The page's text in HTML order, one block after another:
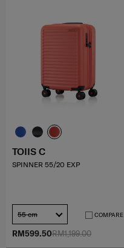
RM1,199.00
RM599.50
TOIIS C
SPINNER 55/20 EXP
55 cm COMPARE